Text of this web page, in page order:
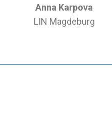
Anna Karpova
LIN Magdeburg